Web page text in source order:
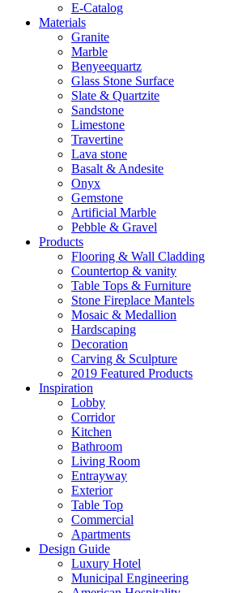
E-Catalog
Materials
Granite
Marble
Benyeequartz
Glass Stone Surface
Slate & Quartzite
Sandstone
Limestone
Travertine
Lava stone
Basalt & Andesite
Onyx
Gemstone
Artificial Marble
Pebble & Gravel
Products
Flooring & Wall Cladding
Countertop & vanity
Table Tops & Furniture
Stone Fireplace Mantels
Mosaic & Medallion
Hardscaping
Decoration
Carving & Sculpture
2019 Featured Products
Inspiration
Lobby
Corridor
Kitchen
Bathroom
Living Room
Entrayway
Exterior
Table Top
Commercial
Apartments
Design Guide
Luxury Hotel
Municipal Engineering